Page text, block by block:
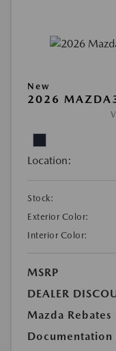
New
2026 MAZDA3
Location:
Stock:
Exterior Color:
Interior Color:
MSRP
DEALER
Mazda Rebates
Documentation